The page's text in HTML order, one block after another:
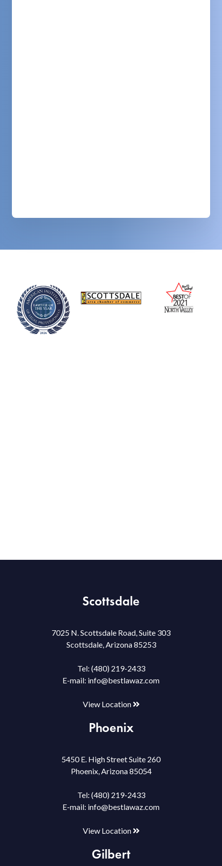
Scottsdale
7025 N. Scottsdale Road, Suite 303
Scottsdale, Arizona 85253
Tel: (480) 219-2433
E-mail: info@bestlawaz.com
View Location
Phoenix
5450 E. High Street Suite 260
Phoenix, Arizona 85054
Tel: (480) 219-2433
E-mail: info@bestlawaz.com
View Location
Gilbert